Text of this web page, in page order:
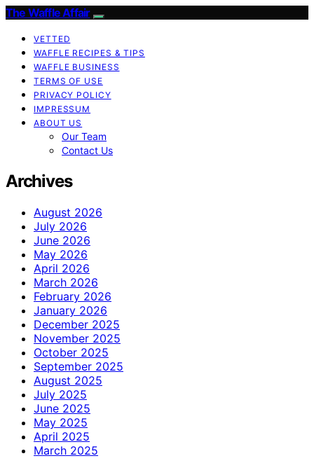
The Waffle Affair
VETTED
WAFFLE RECIPES & TIPS
WAFFLE BUSINESS
TERMS OF USE
PRIVACY POLICY
IMPRESSUM
ABOUT US
Our Team
Contact Us
Archives
August 2026
July 2026
June 2026
May 2026
April 2026
March 2026
February 2026
January 2026
December 2025
November 2025
October 2025
September 2025
August 2025
July 2025
June 2025
May 2025
April 2025
March 2025